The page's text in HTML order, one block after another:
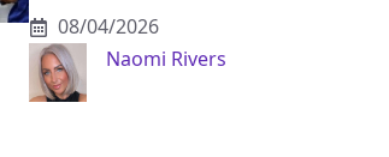
08/04/2026
Naomi Rivers